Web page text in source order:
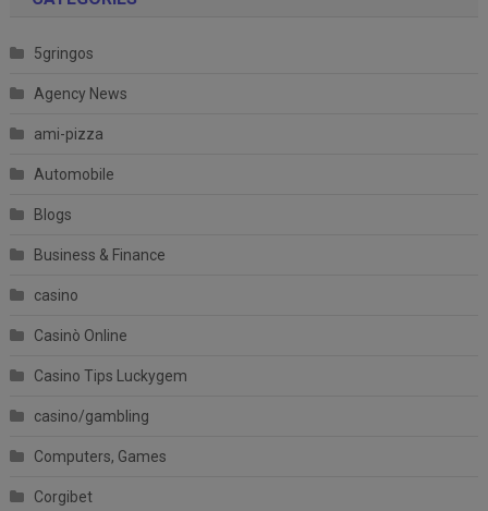
5gringos
Agency News
ami-pizza
Automobile
Blogs
Business & Finance
casino
Casinò Online
Casino Tips Luckygem
casino/gambling
Computers, Games
Corgibet